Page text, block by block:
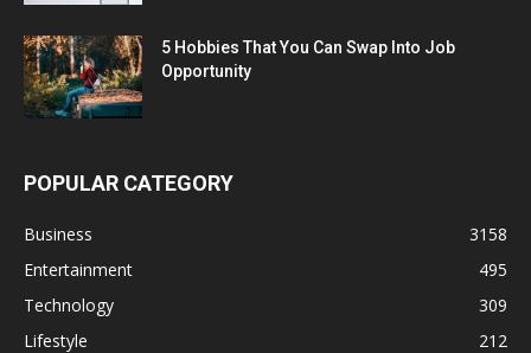
5 Hobbies That You Can Swap Into Job
Opportunity
POPULAR CATEGORY
Business
3158
Entertainment
495
Technology
309
Lifestyle
212